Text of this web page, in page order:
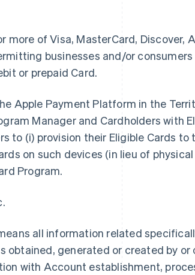
more of Visa, MasterCard, Discover,
businesses and/or
or prepaid Card.
Apple Payment Platform in the
Manager and Cardholders with
to (i) provision their Eligible Cards to
on such devices (in lieu of
Program.
all information related
obtained, generated or created by or
with Account establishment,